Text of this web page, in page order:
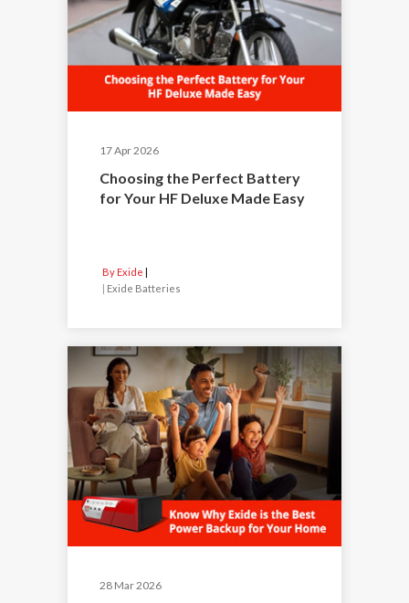
17 Apr 2026
Choosing the Perfect Battery
for Your HF Deluxe Made Easy
By Exide
Exide Batteries
28 Mar 2026